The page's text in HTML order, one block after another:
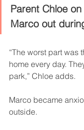
Parent Chloe
Marco out
“The worst part was
home every day.
park,” Chloe adds.
Marco became
outside.